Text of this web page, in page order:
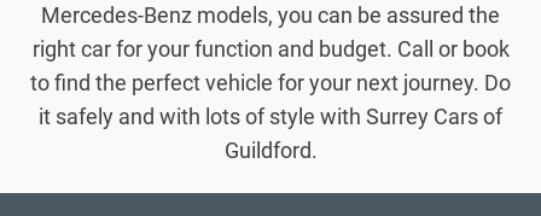
Mercedes-Benz models, you can be assured the
right car for your function and budget. Call or book
to find the perfect vehicle for your next journey. Do
it safely and with lots of style with Surrey Cars of
Guildford.